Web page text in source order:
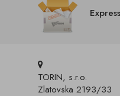
TORIN, s.r.o.
Zlatovska 2193/33